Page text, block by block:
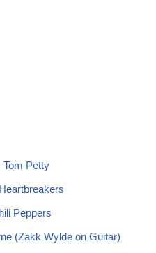
Tom Petty
Peppers
(Zakk Wylde on Guitar)